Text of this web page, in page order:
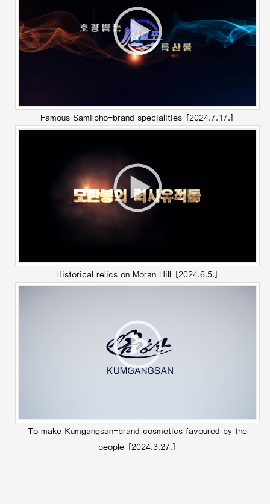
Famous Samilpho-brand specialities [2024.7.17.]
Historical relics on Moran Hill [2024.6.5.]
To make Kumgangsan-brand cosmetics favoured by the
people
[2024.3.27.]